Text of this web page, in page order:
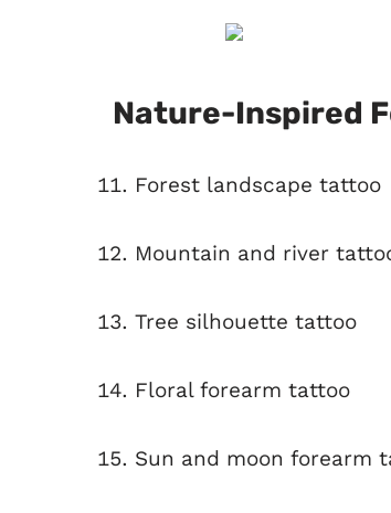
Nature-Inspired
Forest landscape tattoo
Mountain and river
Tree silhouette tattoo
Floral forearm tattoo
Sun and moon forearm